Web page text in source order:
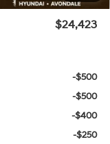
+$699
$24,423
-$500
-$500
-$400
-$250